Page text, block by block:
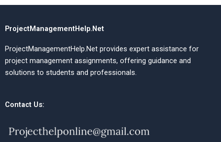
ProjectManagementHelp.Net
ProjectManagementHelp.Net provides expert assistance for
project management assignments, offering guidance and
solutions to students and professionals.
Contact Us: